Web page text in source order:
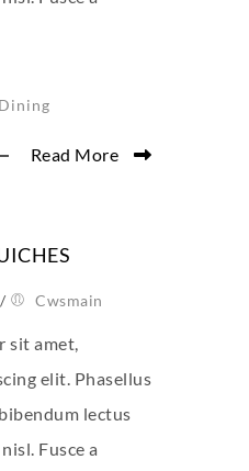
Dining
Read More
/ Cwsmain
sit amet,
elit. Phasellus
lectus
Fusce a